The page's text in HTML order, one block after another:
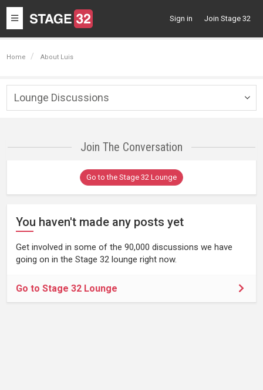
Toggle
navigation
Sign in Join Stage 32
Home About Luis
Lounge Discussions
Join The Conversation
Go to the Stage 32 Lounge
You haven't made any posts yet
Get involved in some of the 90,000 discussions we have
going on in the Stage 32 lounge right now.
Go to Stage 32 Lounge